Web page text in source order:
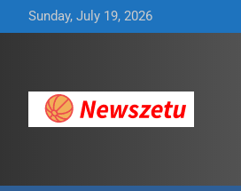
to
Sunday, July 19, 2026